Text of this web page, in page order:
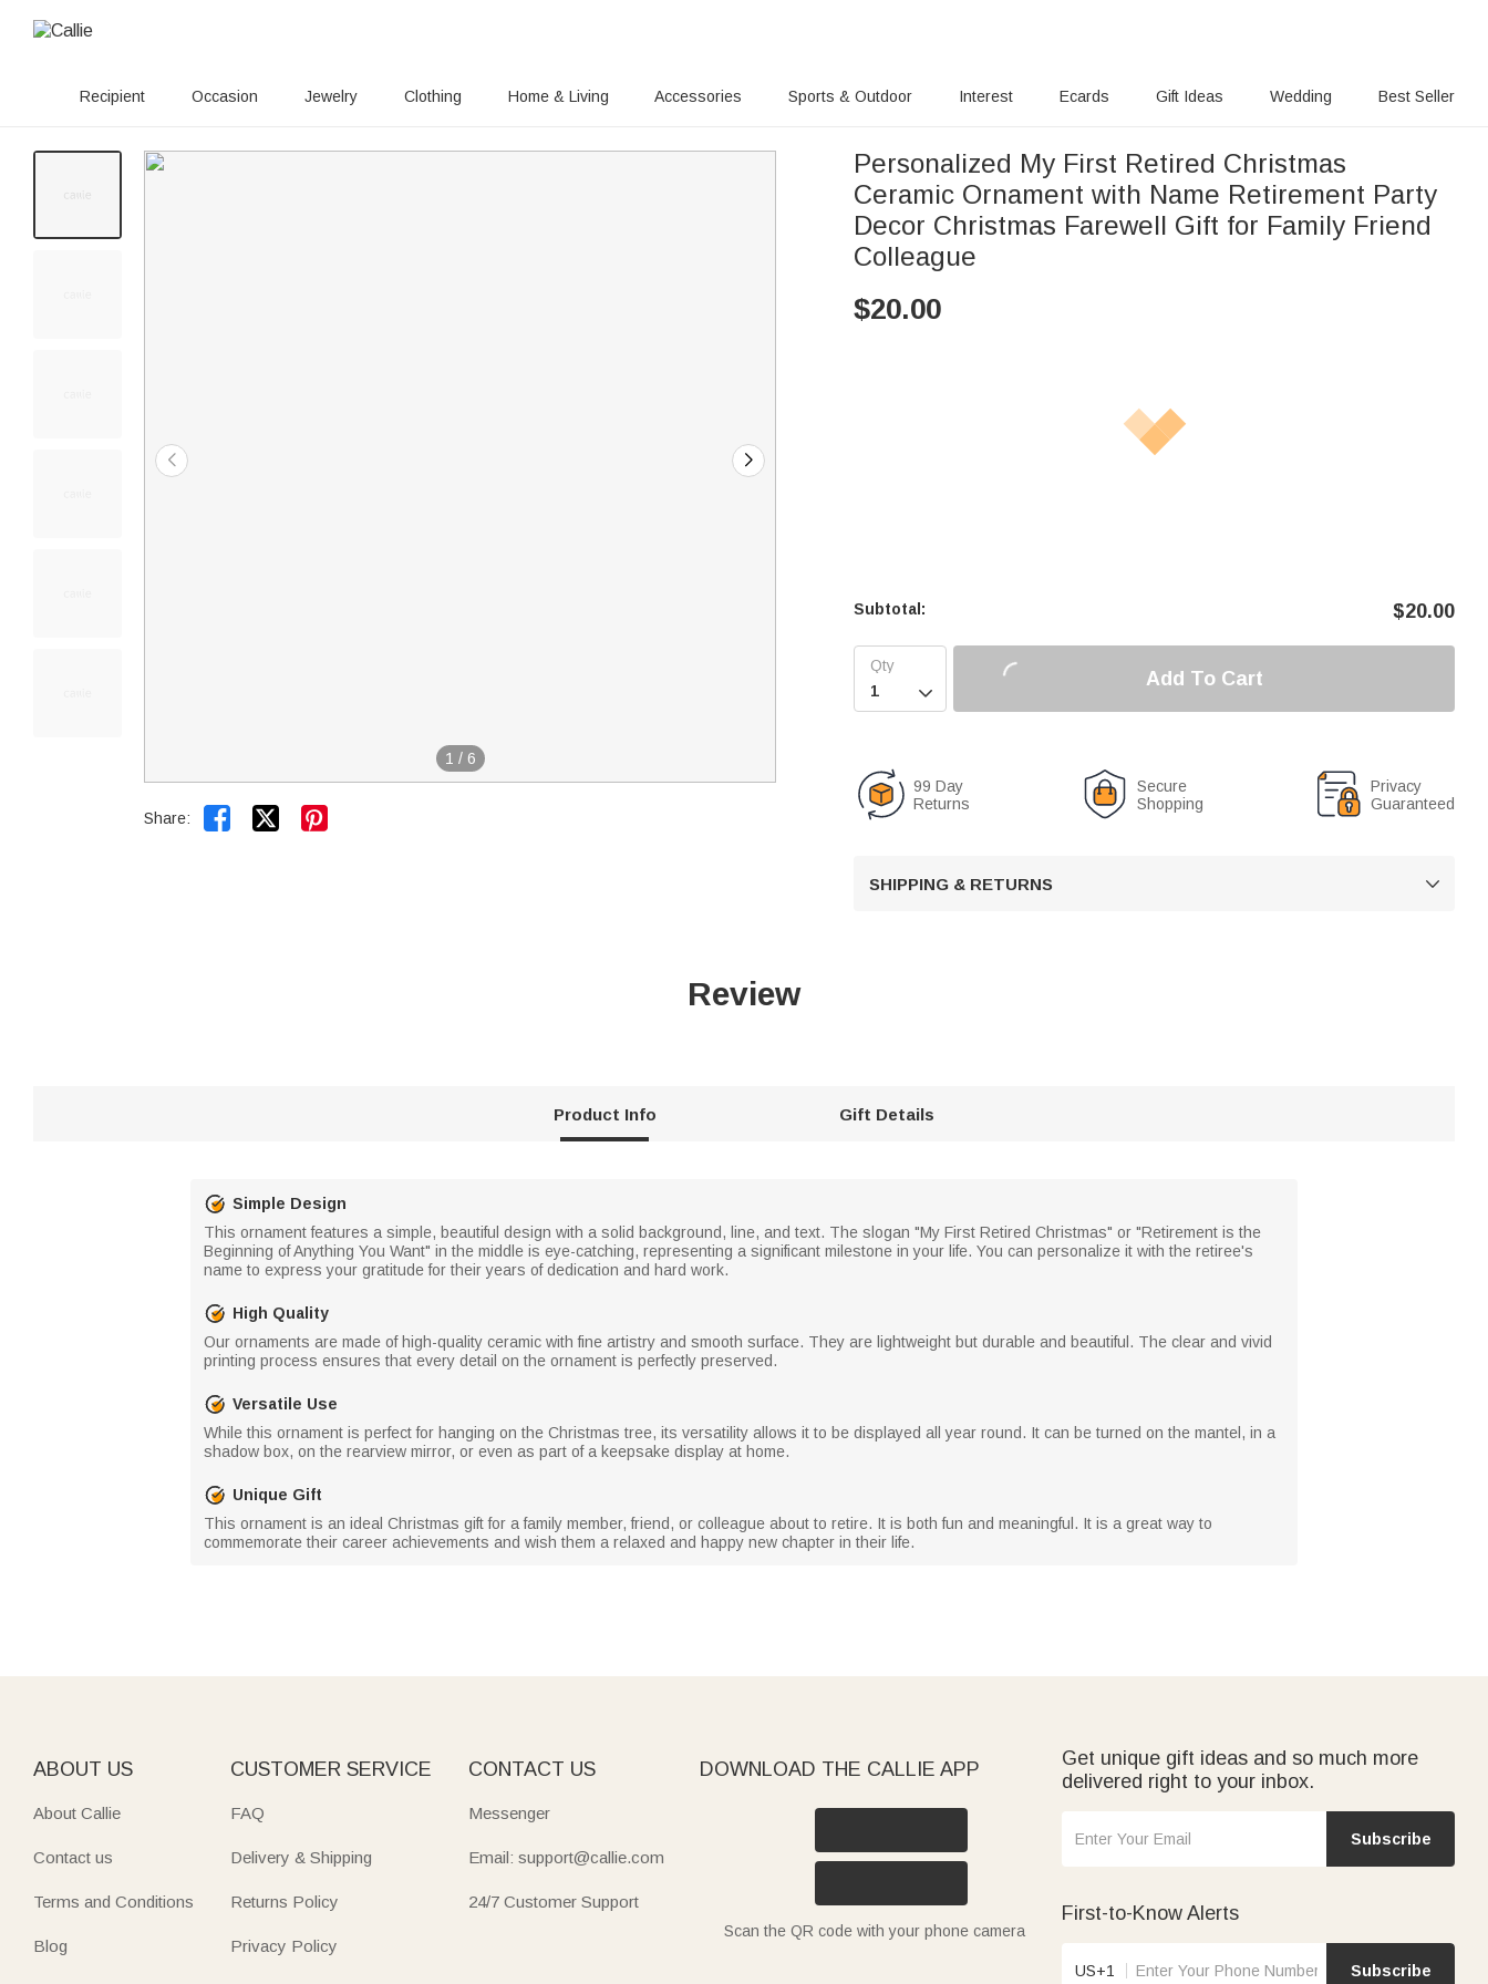
Recipient Occasion Jewelry Clothing Home & Living Accessories Sports & Outdoor Interest Ecards Gift Ideas Wedding Best Seller
1 / 6
Share:  
Personalized My First Retired Christmas
Ceramic Ornament with Name Retirement Party
Decor Christmas Farewell Gift for Family Friend
Colleague
$20.00
Subtotal: $20.00

Add To Cart
99 Day
Returns
Secure
Shopping
Privacy
Guaranteed
SHIPPING & RETURNS 
Review
Product Info Gift Details
Simple Design
This ornament features a simple, beautiful design with a solid background, line, and text. The slogan "My First Retired Christmas" or "Retirement is the
Beginning of Anything You Want" in the middle is eye-catching, representing a significant milestone in your life. You can personalize it with the retiree's
name to express your gratitude for their years of dedication and hard work.
High Quality
Our ornaments are made of high-quality ceramic with fine artistry and smooth surface. They are lightweight but durable and beautiful. The clear and vivid
printing process ensures that every detail on the ornament is perfectly preserved.
Versatile Use
While this ornament is perfect for hanging on the Christmas tree, its versatility allows it to be displayed all year round. It can be turned on the mantel, in a
shadow box, on the rearview mirror, or even as part of a keepsake display at home.
Unique Gift
This ornament is an ideal Christmas gift for a family member, friend, or colleague about to retire. It is both fun and meaningful. It is a great way to
commemorate their career achievements and wish them a relaxed and happy new chapter in their life.
ABOUT US
About Callie
Contact us
Terms and Conditions
Blog
CUSTOMER SERVICE
FAQ
Delivery & Shipping
Returns Policy
Privacy Policy
CONTACT US
Messenger
Email: support@callie.com
24/7 Customer Support
DOWNLOAD THE CALLIE APP
Scan the QR code with your phone camera
Get unique gift ideas and so much more
delivered right to your inbox.
Subscribe
First-to-Know Alerts
US+1 Subscribe